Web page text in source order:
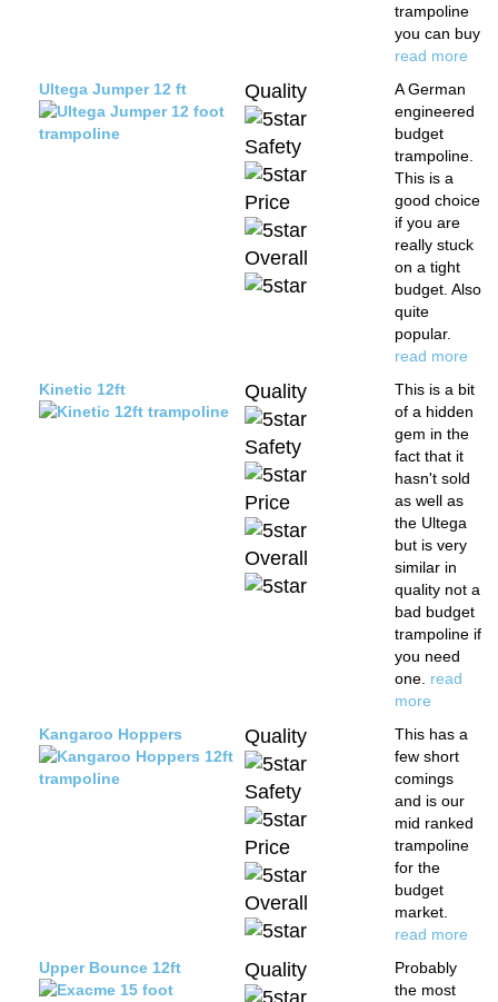
trampoline
you can buy
read more
Ultega Jumper 12 ft
Quality
Safety
Price
Overall
A German
engineered
budget
trampoline.
This is a
good choice
if you are
really stuck
on a tight
budget. Also
quite
popular.
read more
Kinetic 12ft
Quality
Safety
Price
Overall
This is a bit
of a hidden
gem in the
fact that it
hasn't sold
as well as
the Ultega
but is very
similar in
quality not a
bad budget
trampoline if
you need
one. read
more
Kangaroo Hoppers
Quality
Safety
Price
Overall
This has a
few short
comings
and is our
mid ranked
trampoline
for the
budget
market.
read more
Upper Bounce 12ft
Quality
Probably
the most